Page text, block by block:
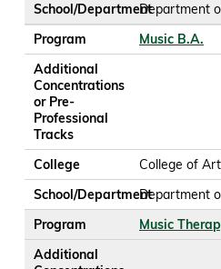
School/DepartmentDepartment
Program
Music B.A.
Additional
Concentrations
or Pre-
Professional
Tracks
College
College of
School/DepartmentDepartment
Program
Music
Additional